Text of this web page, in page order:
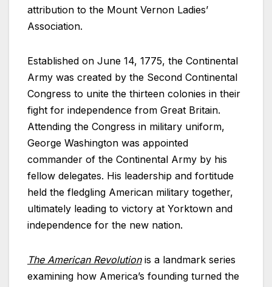
attribution to the Mount Vernon Ladies’
Association.
Established on June 14, 1775, the Continental
Army was created by the Second Continental
Congress to unite the thirteen colonies in their
fight for independence from Great Britain.
Attending the Congress in military uniform,
George Washington was appointed
commander of the Continental Army by his
fellow delegates. His leadership and fortitude
held the fledgling American military together,
ultimately leading to victory at Yorktown and
independence for the new nation.
The American Revolutionis a landmark series
examining how America’s founding turned the